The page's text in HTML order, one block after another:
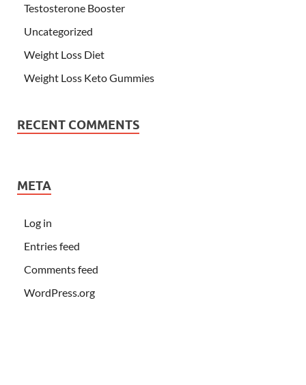
Testosterone Booster
Uncategorized
Weight Loss Diet
Weight Loss Keto Gummies
RECENT COMMENTS
META
Log in
Entries feed
Comments feed
WordPress.org